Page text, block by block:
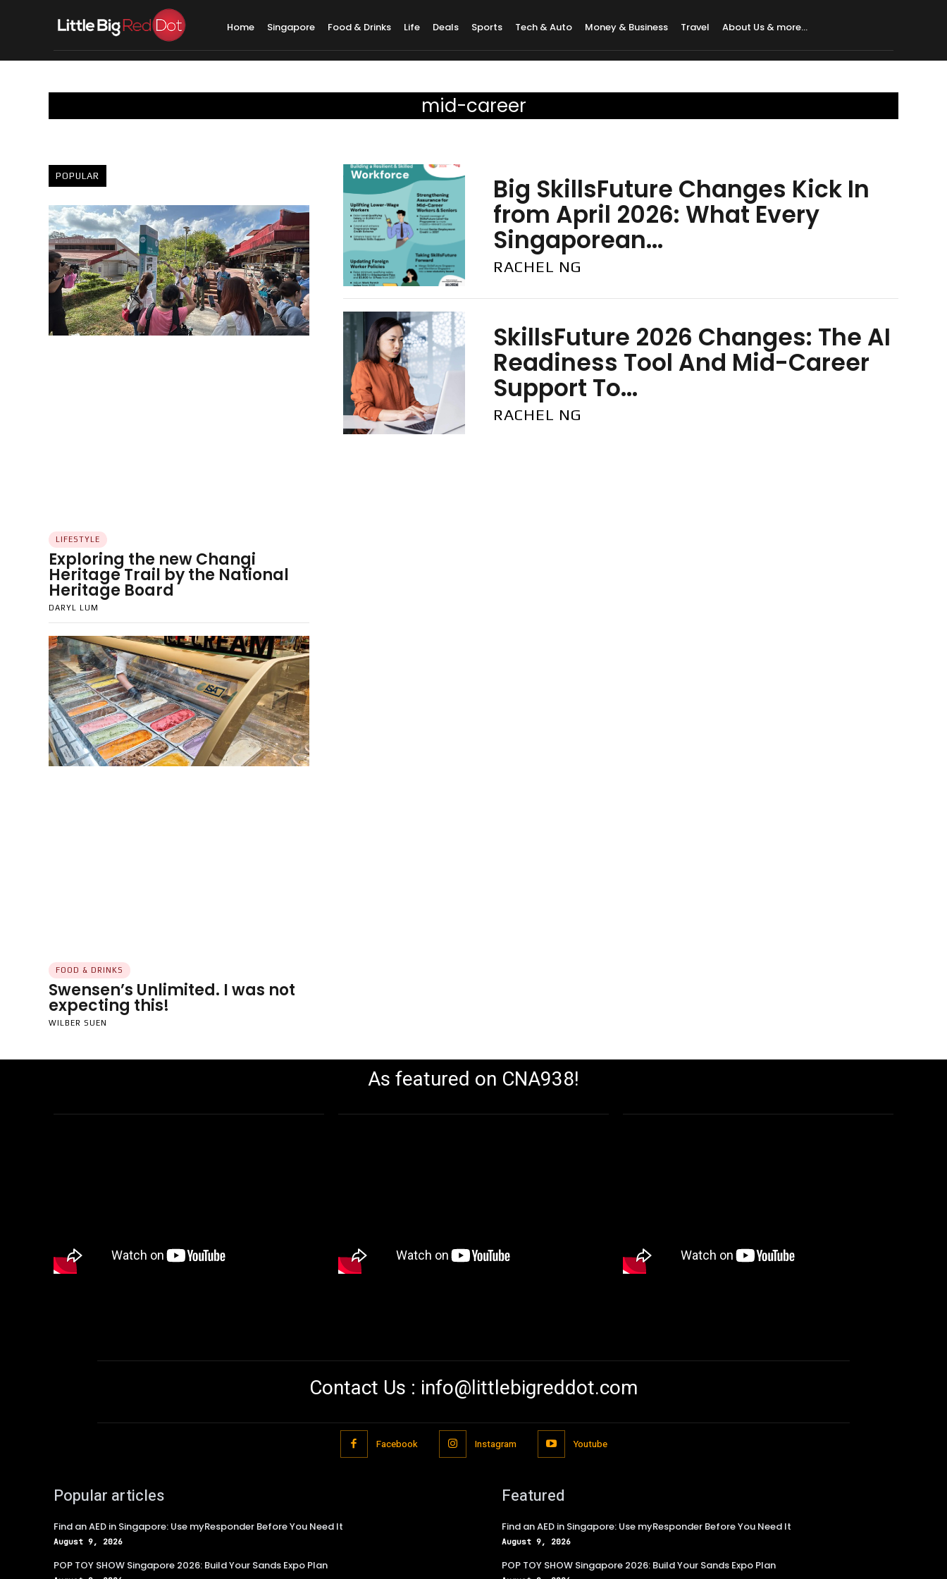
Home Singapore Food & Drinks Life Deals Sports Tech & Auto Money & Business Travel About Us & more…
mid-career
POPULAR
LIFESTYLE
Exploring the new Changi
Heritage Trail by the National
Heritage Board
DARYL LUM
FOOD & DRINKS
Swensen’s Unlimited. I was not
expecting this!
WILBER SUEN
Big SkillsFuture Changes Kick In
from April 2026: What Every
Singaporean...
RACHEL NG
SkillsFuture 2026 Changes: The AI
Readiness Tool And Mid-Career
Support To...
RACHEL NG
As featured on CNA938!
Contact Us : info@littlebigreddot.com
Facebook Instagram Youtube
Popular articles
Find an AED in Singapore: Use myResponder Before You Need It
August 9, 2026
POP TOY SHOW Singapore 2026: Build Your Sands Expo Plan
Featured
Find an AED in Singapore: Use myResponder Before You Need It
August 9, 2026
POP TOY SHOW Singapore 2026: Build Your Sands Expo Plan